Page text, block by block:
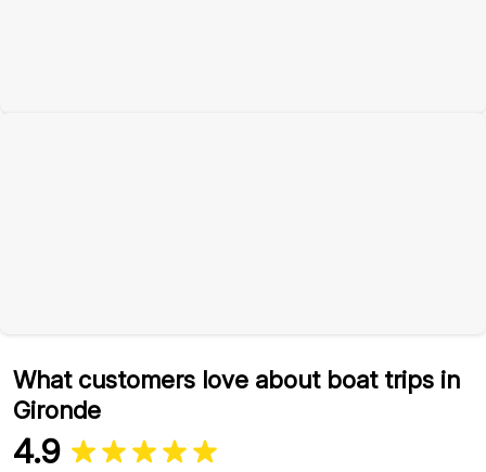
What customers love about boat trips in
Gironde
4.9